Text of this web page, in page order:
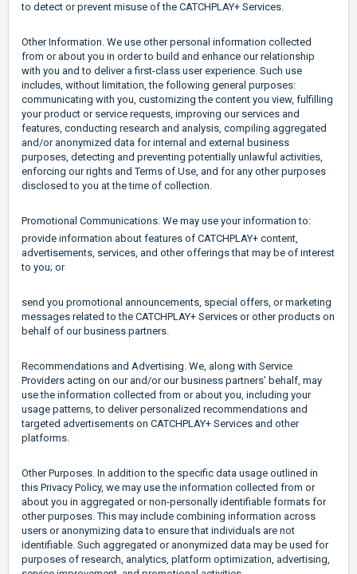
to detect or prevent misuse of the CATCHPLAY+ Services.
Other Information. We use other personal information collected
from or about you in order to build and enhance our relationship
with you and to deliver a first-class user experience. Such use
includes, without limitation, the following general purposes:
communicating with you, customizing the content you view, fulfilling
your product or service requests, improving our services and
features, conducting research and analysis, compiling aggregated
and/or anonymized data for internal and external business
purposes, detecting and preventing potentially unlawful activities,
enforcing our rights and Terms of Use, and for any other purposes
disclosed to you at the time of collection.
Promotional Communications. We may use your information to:
provide information about features of CATCHPLAY+ content,
advertisements, services, and other offerings that may be of interest
to you; or
send you promotional announcements, special offers, or marketing
messages related to the CATCHPLAY+ Services or other products on
behalf of our business partners.
Recommendations and Advertising. We, along with Service
Providers acting on our and/or our business partners’ behalf, may
use the information collected from or about you, including your
usage patterns, to deliver personalized recommendations and
targeted advertisements on CATCHPLAY+ Services and other
platforms.
Other Purposes. In addition to the specific data usage outlined in
this Privacy Policy, we may use the information collected from or
about you in aggregated or non-personally identifiable formats for
other purposes. This may include combining information across
users or anonymizing data to ensure that individuals are not
identifiable. Such aggregated or anonymized data may be used for
purposes of research, analytics, platform optimization, advertising,